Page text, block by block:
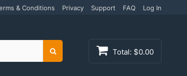
& Conditions Privacy Support FAQ Log In
Search Total: $0.00